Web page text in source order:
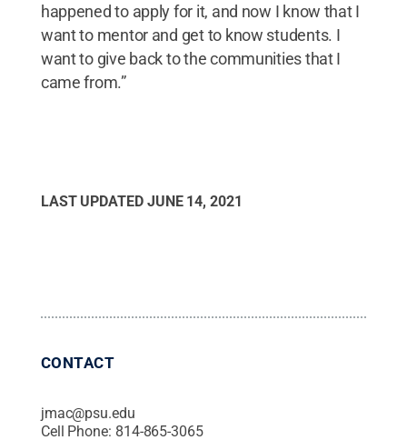
happened to apply for it, and now I know that I
want to mentor and get to know students. I
want to give back to the communities that I
came from.”
LAST UPDATED JUNE 14, 2021
CONTACT
jmac@psu.edu
Cell Phone: 814-865-3065